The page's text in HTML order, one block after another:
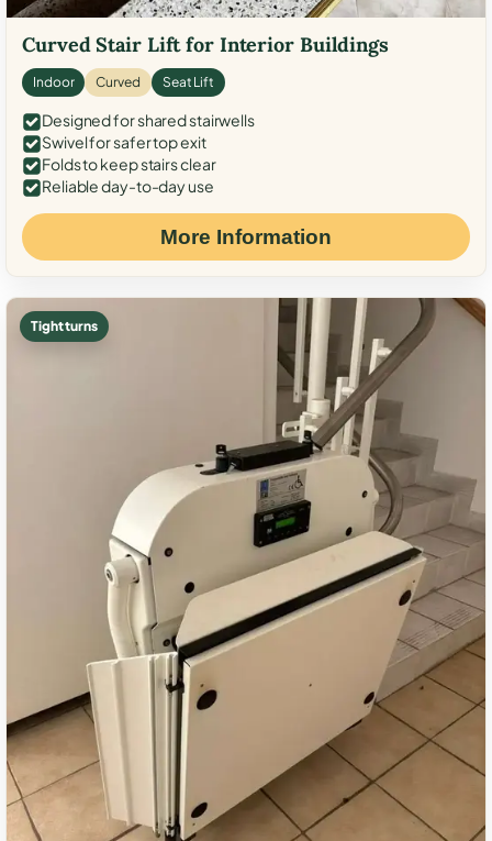
Curved Stair Lift for Interior Buildings
Indoor Curved Seat Lift
Designed for shared stairwells
Swivel for safer top exit
Folds to keep stairs clear
Reliable day-to-day use
More Information
Tight turns